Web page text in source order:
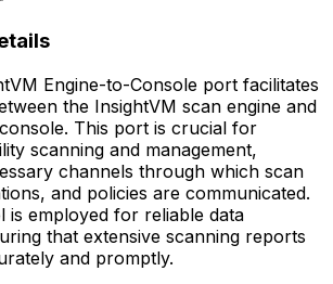
Engine-to-Console port facilitates
the InsightVM scan engine and
This port is crucial for
scanning and management,
channels through which scan
and policies are communicated.
is employed for reliable data
that extensive scanning reports
and promptly.